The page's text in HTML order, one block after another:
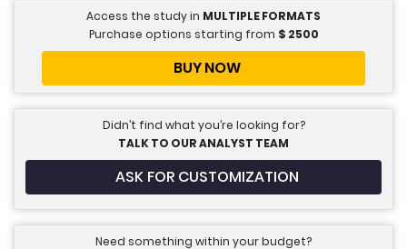
Access the study in MULTIPLE FORMATS
Purchase options starting from $ 2500
BUY NOW
Didn’t find what you’re looking for?
TALK TO OUR ANALYST TEAM
ASK FOR CUSTOMIZATION
Need something within your budget?